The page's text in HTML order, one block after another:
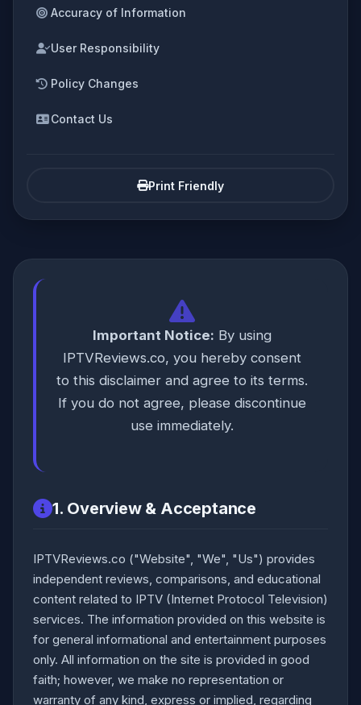
Accuracy of Information
User Responsibility
Policy Changes
Contact Us
Print Friendly
Important Notice: By using
IPTVReviews.co, you hereby consent
to this disclaimer and agree to its terms.
If you do not agree, please discontinue
use immediately.
1. Overview & Acceptance
IPTVReviews.co ("Website", "We", "Us") provides
independent reviews, comparisons, and educational
content related to IPTV (Internet Protocol Television)
services. The information provided on this website is
for general informational and entertainment purposes
only. All information on the site is provided in good
faith; however, we make no representation or
warranty of any kind, express or implied, regarding